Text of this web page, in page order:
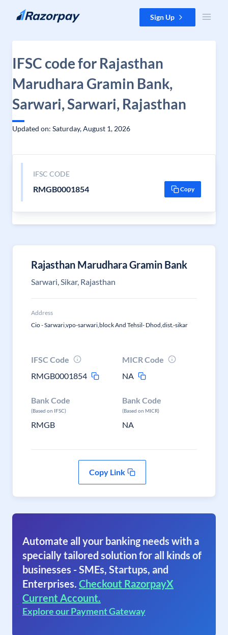
Skip to content Sign Up
IFSC code for Rajasthan
Marudhara Gramin Bank,
Sarwari, Sarwari, Rajasthan
Updated on: Saturday, August 1, 2026
IFSC CODE
RMGB0001854 Copy
Rajasthan Marudhara Gramin Bank
Sarwari, Sikar, Rajasthan
Address
Cio - Sarwari,vpo-sarwari,block And Tehsil- Dhod,dist.-sikar
IFSC Code
RMGB0001854
MICR Code
NA
Bank Code
(Based on IFSC)
RMGB
Bank Code
(Based on MICR)
NA
Copy Link
Automate all your banking needs with a
specially tailored solution for all kinds of
businesses - SMEs, Startups, and
Enterprises. Checkout RazorpayX
Current Account.
Explore our Payment Gateway